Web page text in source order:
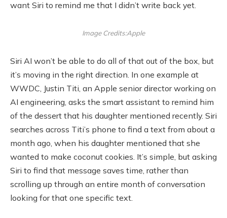
want Siri to remind me that I didn’t write back yet.
Image Credits:Apple
Siri AI won’t be able to do all of that out of the box, but
it’s moving in the right direction. In one example at
WWDC, Justin Titi, an Apple senior director working on
AI engineering, asks the smart assistant to remind him
of the dessert that his daughter mentioned recently. Siri
searches across Titi’s phone to find a text from about a
month ago, when his daughter mentioned that she
wanted to make coconut cookies. It’s simple, but asking
Siri to find that message saves time, rather than
scrolling up through an entire month of conversation
looking for that one specific text.